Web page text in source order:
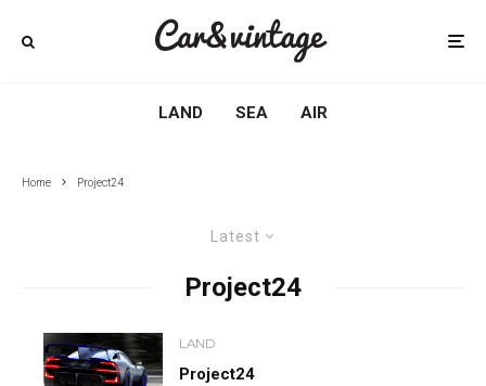
LAND SEA AIR
Home Project24
Latest
Project24
LAND
Project24